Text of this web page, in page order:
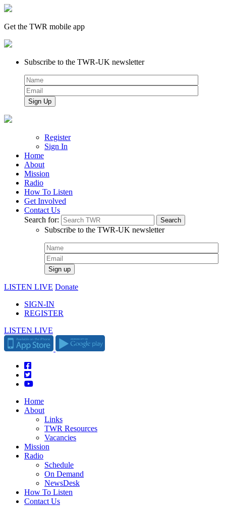
Get the TWR mobile app
Subscribe to the TWR-UK newsletter
Register
Sign In
Home
About
Mission
Radio
How To Listen
Get Involved
Contact Us
Search for:
Subscribe to the TWR-UK newsletter
LISTEN LIVE Donate
SIGN-IN
REGISTER
LISTEN LIVE
Home
About
Links
TWR Resources
Vacancies
Mission
Radio
Schedule
On Demand
NewsDesk
How To Listen
Contact Us